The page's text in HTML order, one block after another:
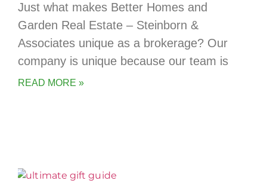
Just what makes Better Homes and
Garden Real Estate – Steinborn &
Associates unique as a brokerage? Our
company is unique because our team is
READ MORE »